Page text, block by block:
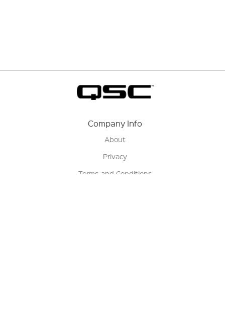
Company Info
About
Privacy
Terms and Conditions